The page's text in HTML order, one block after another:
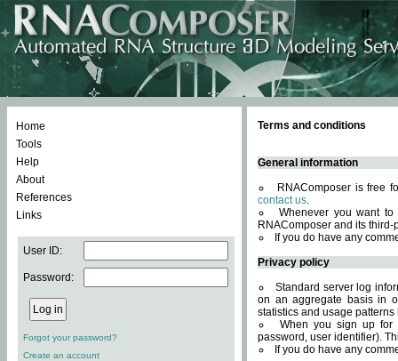
Home
Tools
Help
About
References
Links
User ID:
Password:
Forgot your password?
Create an account
Terms and conditions
General information
RNAComposer is free
contact us.
Whenever you want
RNAComposer and its
If you do have any
Privacy policy
Standard server log
on an aggregate basis in
statistics and usage
When you sign up for
password, user identifier).
If you do have any